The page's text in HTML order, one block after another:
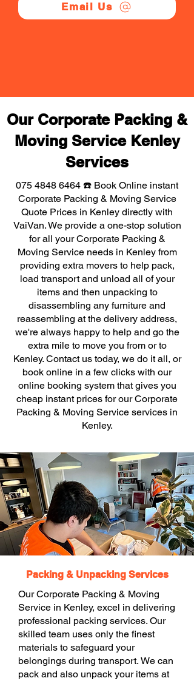
Email Us
Our Corporate Packing &
Moving Service Kenley
Services
075 4848 6464 ☎️ Book Online instant
Corporate Packing & Moving Service
Quote Prices in Kenley directly with
VaiVan. We provide a one-stop solution
for all your Corporate Packing &
Moving Service needs in Kenley from
providing extra movers to help pack,
load transport and unload all of your
items and then unpacking to
disassembling any furniture and
reassembling at the delivery address,
we're always happy to help and go the
extra mile to move you from or to
Kenley. Contact us today, we do it all, or
book online in a few clicks with our
online booking system that gives you
cheap instant prices for our Corporate
Packing & Moving Service services in
Kenley.
Packing & Unpacking Services
Our Corporate Packing & Moving
Service in Kenley, excel in delivering
professional packing services. Our
skilled team uses only the finest
materials to safeguard your
belongings during transport. We can
pack and also unpack your items at